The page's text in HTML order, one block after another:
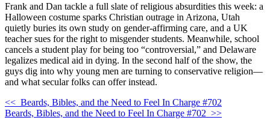
Frank and Dan tackle a full slate of religious absurdities this week: a
Halloween costume sparks Christian outrage in Arizona, Utah
quietly buries its own study on gender-affirming care, and a UK
teacher sues for the right to misgender students. Meanwhile, school
cancels a student play for being too “controversial,” and Delaware
legalizes medical aid in dying. In the second half of the show, the
guys dig into why young men are turning to conservative religion—
and what secular folks can offer instead.
<< Beards, Bibles, and the Need to Feel In Charge #702
Beards, Bibles, and the Need to Feel In Charge #702 >>